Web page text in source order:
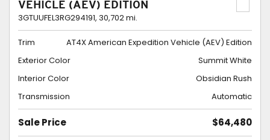
VEHICLE (AEV) EDITION
3GTUUFEL3RG294191, 30,702 mi.
Trim
AT4X American Expedition Vehicle (AEV) Edition
Exterior Color
Summit White
Interior Color
Obsidian Rush
Transmission
Automatic
Sale Price $64,480